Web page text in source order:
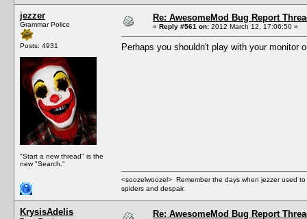
jezzer
Grammar Police
Posts: 4931
"Start a new thread" is the
new "Search."
Re: AwesomeMod Bug Report
« Reply #561 on: 2012 March 12, 17:06:50 »
Perhaps you shouldn't play with your monitor
<soozelwoozel> Remember the days when jezzer used
spiders and despair.
KrysisAdelis Re: AwesomeMod Bug Report